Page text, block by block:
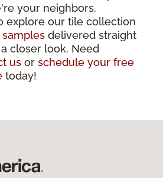
your neighbors.
explore our tile collection
samples delivered straight
closer look. Need
us or schedule your free
today!